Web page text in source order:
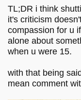
TL;DR i think
it's criticism
compassion for u
alone about
when u were 15.
with that being
mean comment